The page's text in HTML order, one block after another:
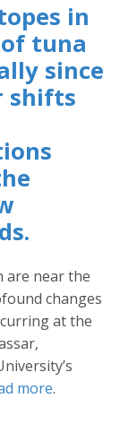
in
tuna
since
shifts
are near the
changes
at the
more.